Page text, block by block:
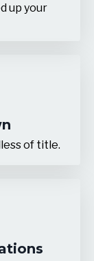
up your
of title.